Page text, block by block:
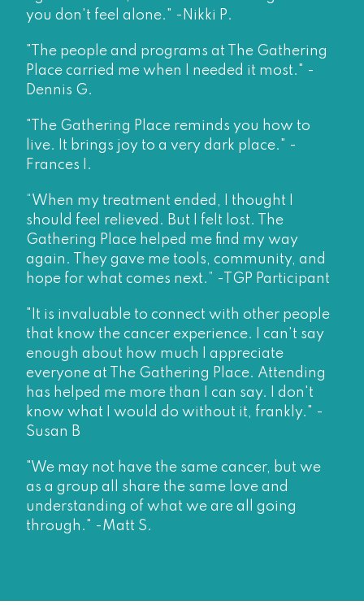
you don't feel alone." -Nikki P.
"The people and programs at The Gathering
Place carried me when I needed it most." -
Dennis G.
"The Gathering Place reminds you how to
live. It brings joy to a very dark place." -
Frances I.
“When my treatment ended, I thought I
should feel relieved. But I felt lost. The
Gathering Place helped me find my way
again. They gave me tools, community, and
hope for what comes next.” -TGP Participant
"It is invaluable to connect with other people
that know the cancer experience. I can't say
enough about how much I appreciate
everyone at The Gathering Place. Attending
has helped me more than I can say. I don't
know what I would do without it, frankly." -
Susan B
"We may not have the same cancer, but we
as a group all share the same love and
understanding of what we are all going
through." -Matt S.